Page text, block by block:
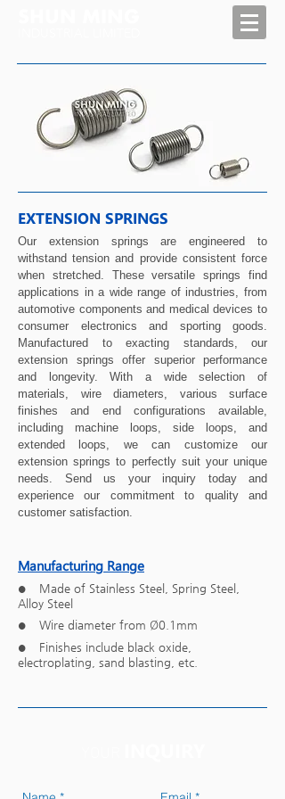
EXTENSION SPRINGS
Our extension springs are engineered to
withstand tension and provide consistent force
when stretched. These versatile springs find
applications in a wide range of industries, from
automotive components and medical devices to
consumer electronics and sporting goods.
Manufactured to exacting standards, our
extension springs offer superior performance
and longevity. With a wide selection of
materials, wire diameters, various surface
finishes and end configurations available,
including machine loops, side loops, and
extended loops, we can customize our
extension springs to perfectly suit your unique
needs. Send us your inquiry today and
experience our commitment to quality and
customer satisfaction.
Manufacturing Range
● Made of Stainless Steel, Spring Steel,
Alloy Steel
● Wire diameter from Ø0.1mm
● Finishes include black oxide,
electroplating, sand blasting, etc.